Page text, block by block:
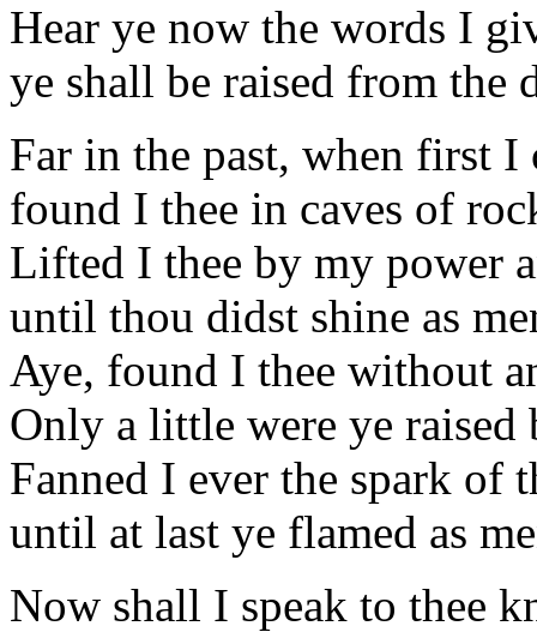
Hear ye now the words I
ye shall be raised from the
Far in the past, when first I
found I thee in caves of
Lifted I thee by my power
until thou didst shine as
Aye, found I thee without
Only a little were ye raised
Fanned I ever the spark of
until at last ye flamed as
Now shall I speak to thee